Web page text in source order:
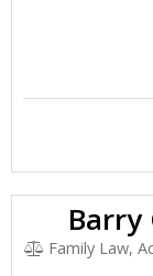
Barry
Family Law,